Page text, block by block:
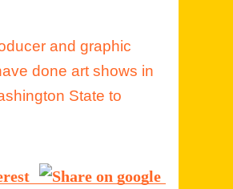
and graphic
done art shows in
State to